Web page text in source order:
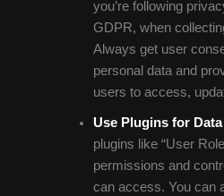
you’re following
GDPR, when
Always get user
personal data and
users to access,
Use Plugins for
plugins like “User
permissions and
can access. You can